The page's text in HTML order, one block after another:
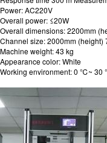
Power: AC220V
Overall power: ≤20W
Overall dimensions: 2200mm
Channel size: 2000mm (height)
Machine weight: 43 kg
Appearance color: White
Working environment: 0 ℃~